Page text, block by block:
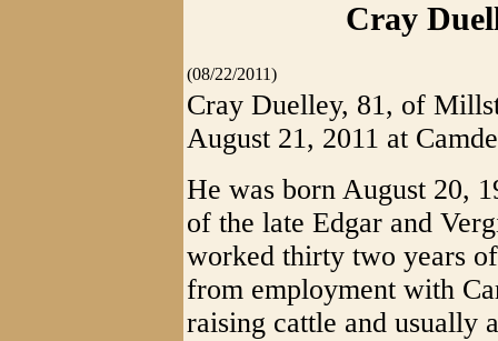
Cray
(08/22/2011)
Cray Duelley, 81, of
August 21, 2011 at
He was born August 20,
of the late Edgar and
worked thirty two years
from employment with
raising cattle and usually